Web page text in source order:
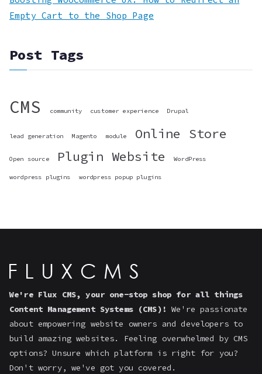
Empty Cart to the Shop Page
Post Tags
CMS community customer experience Drupal
lead generation Magento module Online Store
Open source Plugin Website WordPress
wordpress plugins wordpress popup plugins
We're Flux CMS, your one-stop shop for all things
Content Management Systems (CMS)! We're passionate
about empowering website owners and developers to
build amazing websites. Feeling overwhelmed by CMS
options? Unsure which platform is right for you?
Don't worry, we've got you covered.